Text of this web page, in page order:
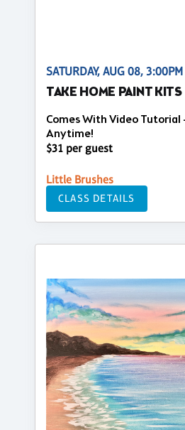
SATURDAY, AUG 08,
TAKE HOME PAINT KITS
Comes With Video Tutorial
Anytime!
$31 per guest
Little Brushes
CLASS DETAILS